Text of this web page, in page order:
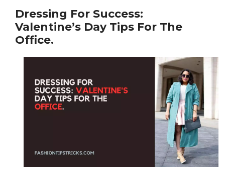
Dressing For Success:
Valentine’s Day Tips For The
Office.